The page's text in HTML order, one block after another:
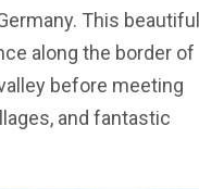
This beautiful
along the border of
before meeting
and fantastic